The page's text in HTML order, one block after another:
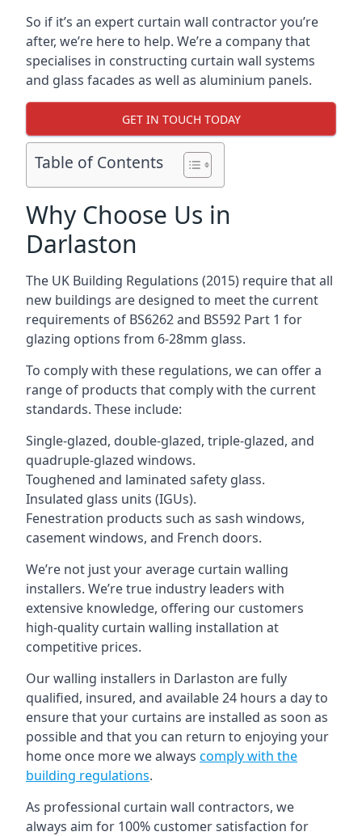
So if it’s an expert curtain wall contractor you’re
after, we’re here to help. We’re a company that
specialises in constructing curtain wall systems
and glass facades as well as aluminium panels.
GET IN TOUCH TODAY
Table of Contents
Why Choose Us in
Darlaston
The UK Building Regulations (2015) require that all
new buildings are designed to meet the current
requirements of BS6262 and BS592 Part 1 for
glazing options from 6-28mm glass.
To comply with these regulations, we can offer a
range of products that comply with the current
standards. These include:
Single-glazed, double-glazed, triple-glazed, and
quadruple-glazed windows.
Toughened and laminated safety glass.
Insulated glass units (IGUs).
Fenestration products such as sash windows,
casement windows, and French doors.
We’re not just your average curtain walling
installers. We’re true industry leaders with
extensive knowledge, offering our customers
high-quality curtain walling installation at
competitive prices.
Our walling installers in Darlaston are fully
qualified, insured, and available 24 hours a day to
ensure that your curtains are installed as soon as
possible and that you can return to enjoying your
home once more we always comply with the
building regulations.
As professional curtain wall contractors, we
always aim for 100% customer satisfaction for